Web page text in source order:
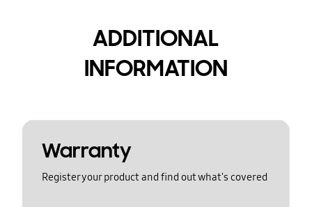
ADDITIONAL
INFORMATION
Warranty
Register your product and find out what's covered